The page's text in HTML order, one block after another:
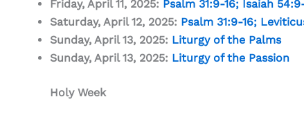
Friday, April 11, 2025: Psalm 31:9-16; Isaiah
Saturday, April 12, 2025: Psalm 31:9-16;
Sunday, April 13, 2025: Liturgy of the Palms
Sunday, April 13, 2025: Liturgy of the Passion
Holy Week